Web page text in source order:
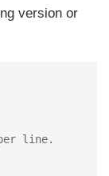
version or
per line.